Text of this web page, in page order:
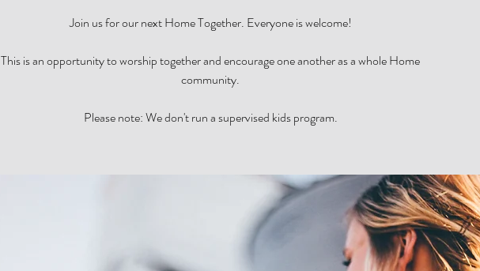
Join us for our next Home Together. Everyone is welcome!
This is an opportunity to worship together and encourage one another as a whole Home
community.
Please note: We don't run a supervised kids program.